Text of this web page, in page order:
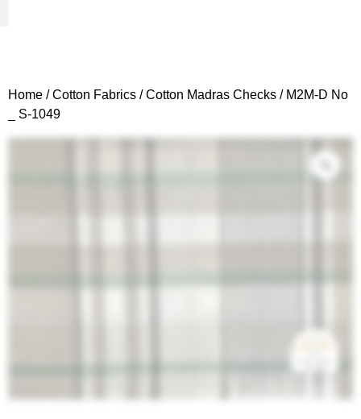
Home /Cotton Fabrics /Cotton Madras Checks / M2M-D No
_ S-1049